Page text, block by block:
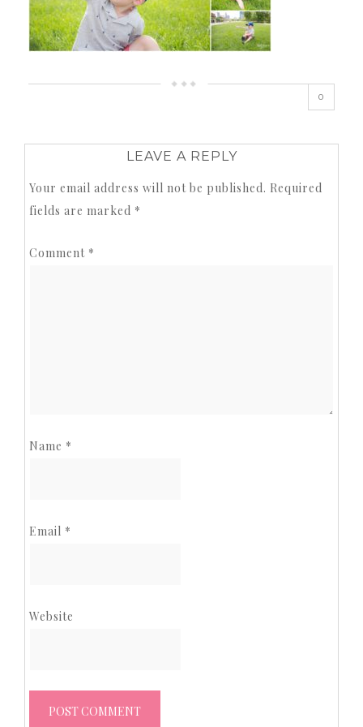
0
LEAVE A REPLY
Your email address will not be published. Required
fields are marked *
Comment *
Name *
Email *
Website